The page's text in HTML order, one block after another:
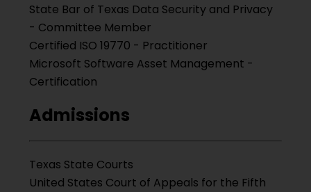
State Bar of Texas Data Security and Privacy
- Committee Member
Certified ISO 19770 - Practitioner
Microsoft Software Asset Management -
Certification
Admissions
Texas State Courts
United States Court of Appeals for the Fifth